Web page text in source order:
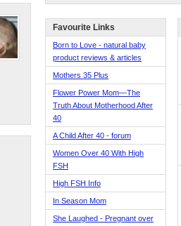
Favourite Links
Born to Love - natural baby
product reviews & articles
Mothers 35 Plus
Flower Power Mom—The
Truth About Motherhood After
40
A Child After 40 - forum
Women Over 40 With High
FSH
High FSH Info
In Season Mom
She Laughed - Pregnant over